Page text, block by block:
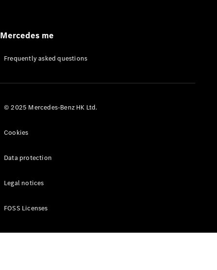
Appointment
Manuals
Mercedes me
Frequently asked questions
© 2025 Mercedes-Benz HK Ltd.
Cookies
Data protection
Legal notices
FOSS Licenses